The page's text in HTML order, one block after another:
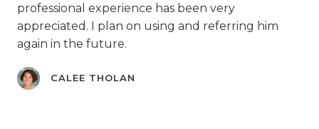
professional experience has been very
appreciated. I plan on using and referring him
again in the future.
CALEE THOLAN